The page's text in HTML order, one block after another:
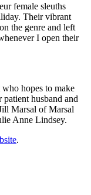
female sleuths
Their vibrant
the genre and left
I open their
hopes to make
husband and
Marsal of Marsal
Anne Lindsey.
.